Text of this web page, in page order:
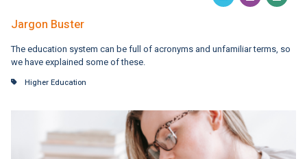
Jargon Buster
The education system can be full of acronyms and unfamiliar terms, so
we have explained some of these.
Higher Education